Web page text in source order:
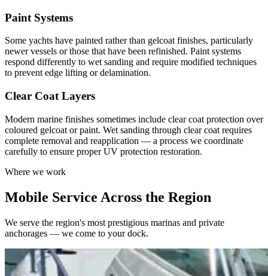
Paint Systems
Some yachts have painted rather than gelcoat finishes, particularly
newer vessels or those that have been refinished. Paint systems
respond differently to wet sanding and require modified techniques
to prevent edge lifting or delamination.
Clear Coat Layers
Modern marine finishes sometimes include clear coat protection over
coloured gelcoat or paint. Wet sanding through clear coat requires
complete removal and reapplication — a process we coordinate
carefully to ensure proper UV protection restoration.
Where we work
Mobile Service Across the Region
We serve the region's most prestigious marinas and private
anchorages — we come to your dock.